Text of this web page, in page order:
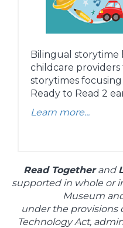
Bilingual storytime
childcare
storytimes
Ready to Read 2
Learn more...
Read Togetherand
supported in whole or
Museum
under the provisions
Technology Act,